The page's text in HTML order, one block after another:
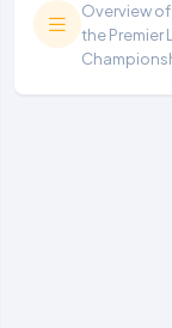
Overview
the